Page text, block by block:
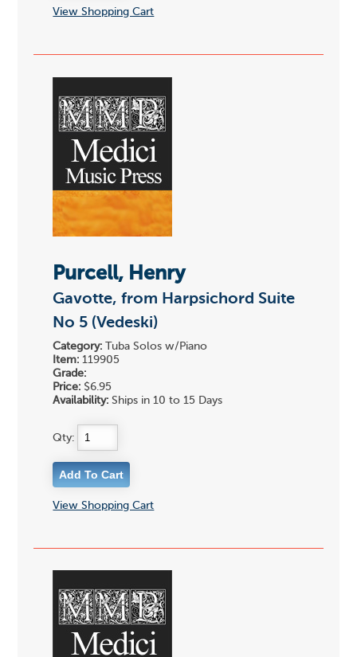
View Shopping Cart
Purcell, Henry
Gavotte, from Harpsichord Suite
No 5 (Vedeski)
Category: Tuba Solos w/Piano
Item: 119905
Grade:
Price: $6.95
Availability: Ships in 10 to 15 Days
Qty:
View Shopping Cart